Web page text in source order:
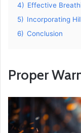
4) Effective
5) Incorporating
6) Conclusion
Proper